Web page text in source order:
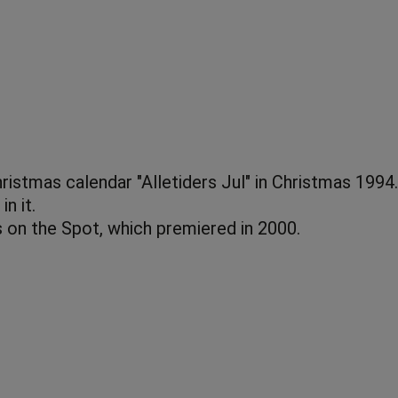
calendar "Alletiders Jul" in Christmas 1994.
it.
the Spot, which premiered in 2000.